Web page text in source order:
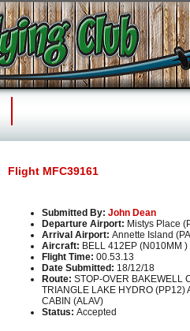
Flight MFC39161
Submitted By: John Dean
Departure Airport: Mistys Place
Arrival Airport: Annette Island
Aircraft: BELL 412EP (N010MM )
Flight Time: 00.53.13
Date Submitted: 18/12/18
Route: STOP-OVER BAKEWELL
TRIANGLE LAKE HYDRO (PP12)
CABIN (ALAV)
Status: Accepted